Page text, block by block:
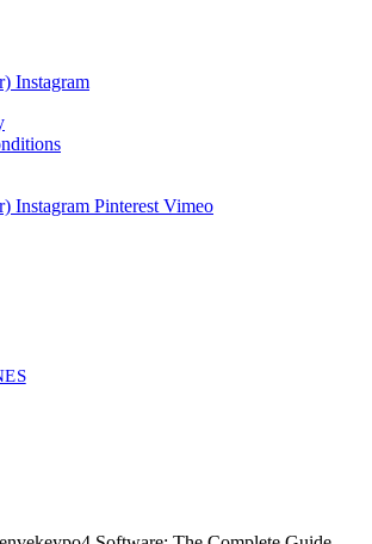
Instagram
Instagram Pinterest Vimeo